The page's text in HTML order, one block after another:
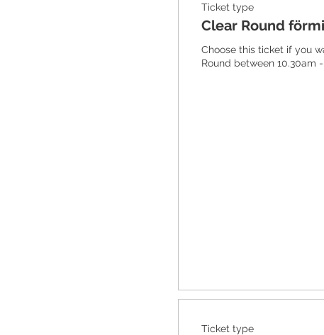
Ticket type
Clear Round
Choose this ticket if you
Round between 10.30am -
Ticket type